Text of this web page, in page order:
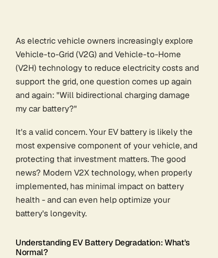
As electric vehicle owners increasingly explore
Vehicle-to-Grid (V2G) and Vehicle-to-Home
(V2H) technology to reduce electricity costs and
support the grid, one question comes up again
and again: "Will bidirectional charging damage
my car battery?"
It's a valid concern. Your EV battery is likely the
most expensive component of your vehicle, and
protecting that investment matters. The good
news? Modern V2X technology, when properly
implemented, has minimal impact on battery
health - and can even help optimize your
battery's longevity.
Understanding EV Battery Degradation: What's
Normal?